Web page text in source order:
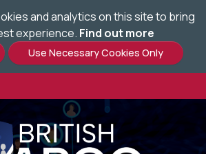
and analytics on this site to bring
experience. Find out more